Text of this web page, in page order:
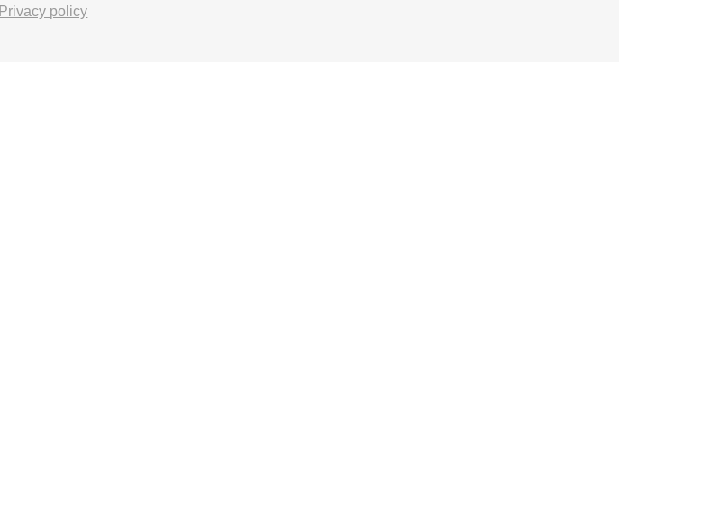
Privacy policy